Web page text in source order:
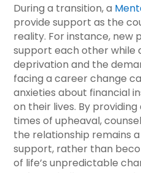
During a transition, a
provide support as the
reality. For instance, new
support each other while
deprivation and the
facing a career change
anxieties about financial
on their lives. By
times of upheaval,
the relationship remains
support, rather than
of life’s unpredictable